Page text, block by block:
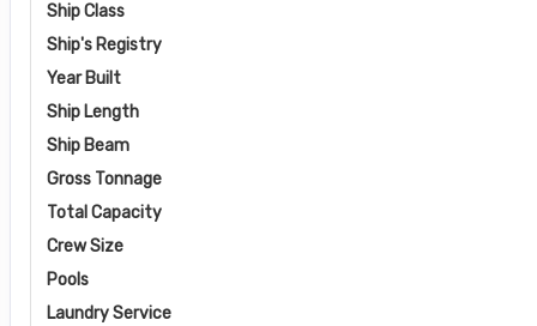
Ship Class
Ship's Registry
Year Built
Ship Length
Ship Beam
Gross Tonnage
Total Capacity
Crew Size
Pools
Laundry Service